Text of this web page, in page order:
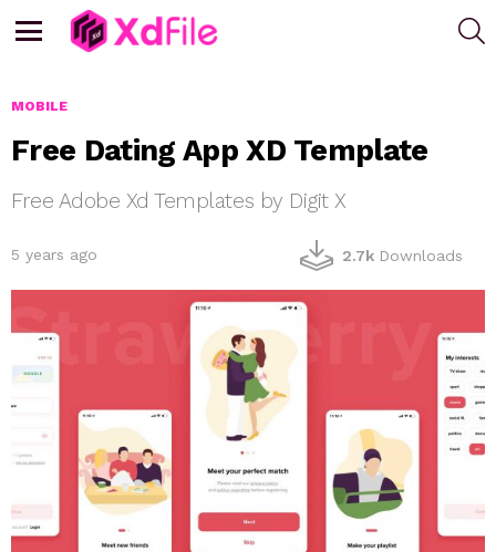
MOBILE
Free Dating App XD Template
Free Adobe Xd Templates by Digit X
5 years ago 2.7k Downloads